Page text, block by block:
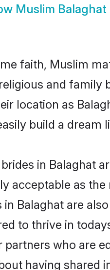
Muslim
faith, Muslim
and
location as
build a dream
in Balaghat
acceptable as
Balaghat are
to thrive in
who are
having shared